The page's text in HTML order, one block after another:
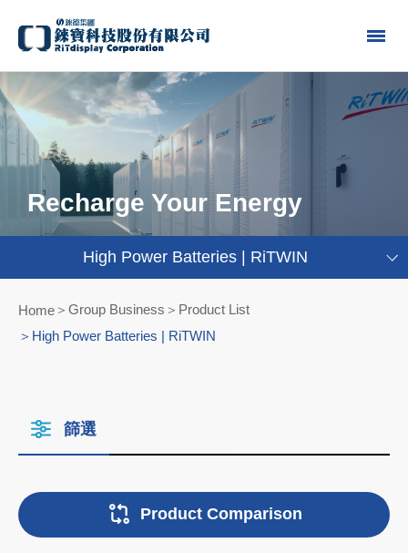
Recharge Your Energy
High Power Batteries | RiTWIN
Home
Group Business＞Product List
High Power Batteries | RiTWIN
篩選
Product Comparison